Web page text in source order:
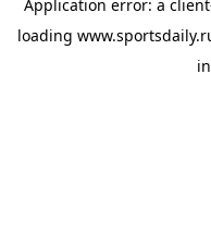
Application error: a client
loading